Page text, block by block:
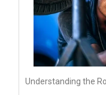
Understanding the